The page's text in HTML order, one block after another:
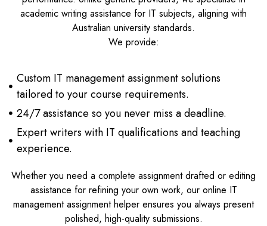
academic writing assistance for IT subjects, aligning with
Australian university standards.
We provide:
Custom IT management assignment solutions
tailored to your course requirements.
24/7 assistance so you never miss a deadline.
Expert writers with IT qualifications and teaching
experience.
Whether you need a complete assignment drafted or editing
assistance for refining your own work, our online IT
management assignment helper ensures you always present
polished, high-quality submissions.